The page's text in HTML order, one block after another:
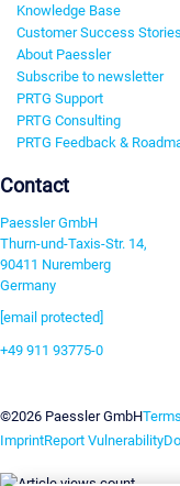
Knowledge Base
Customer Success Stories
About Paessler
Subscribe to newsletter
PRTG Support
PRTG Consulting
PRTG Feedback &
Contact
Paessler GmbH
Thurn-und-Taxis-Str. 14,
90411 Nuremberg
Germany
[email protected]
+49 911 93775-0
©2026 Paessler GmbH
ImprintReport Vulnerability